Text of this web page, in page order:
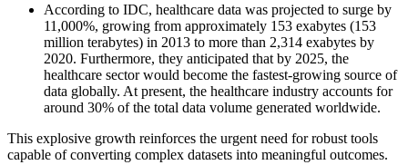
According to IDC, healthcare data was projected to surge by
11,000%, growing from approximately 153 exabytes (153
million terabytes) in 2013 to more than 2,314 exabytes by
2020. Furthermore, they anticipated that by 2025, the
healthcare sector would become the fastest-growing source of
data globally. At present, the healthcare industry accounts for
around 30% of the total data volume generated worldwide.
This explosive growth reinforces the urgent need for robust tools
capable of converting complex datasets into meaningful outcomes.